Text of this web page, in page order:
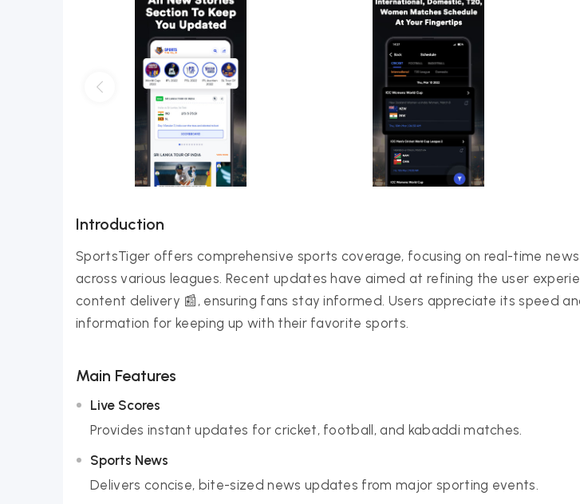
Introduction
SportsTiger offers comprehensive sports coverage, focusing on real-time
across various leagues. Recent updates have aimed at refining the user
content delivery 📰, ensuring fans stay informed. Users appreciate its speed
information for keeping up with their favorite sports.
Main Features
Live Scores
Provides instant updates for cricket, football, and kabaddi matches.
Sports News
Delivers concise, bite-sized news updates from major sporting events.